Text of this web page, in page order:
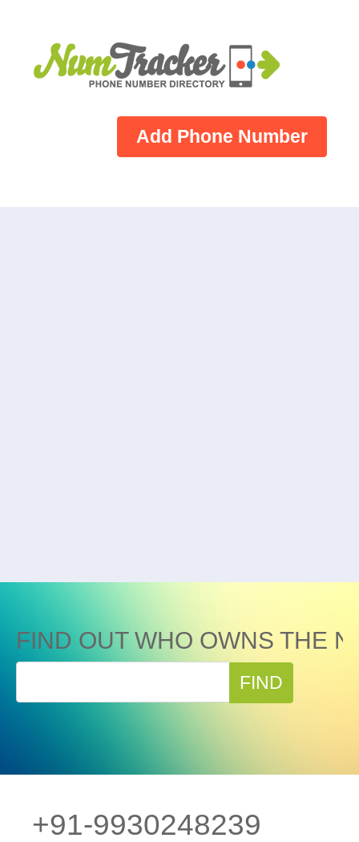
Add Phone Number
FIND OUT WHO OWNS THE
FIND
+91-9930248239